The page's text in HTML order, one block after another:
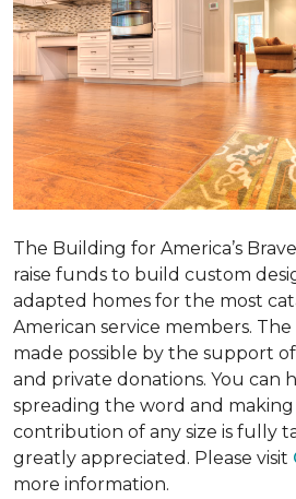
The Building for America’s
raise funds to build custom
adapted homes for the most
American service members.
made possible by the support
and private donations. You can
spreading the word and making
contribution of any size is fully
greatly appreciated. Please visit
more information.